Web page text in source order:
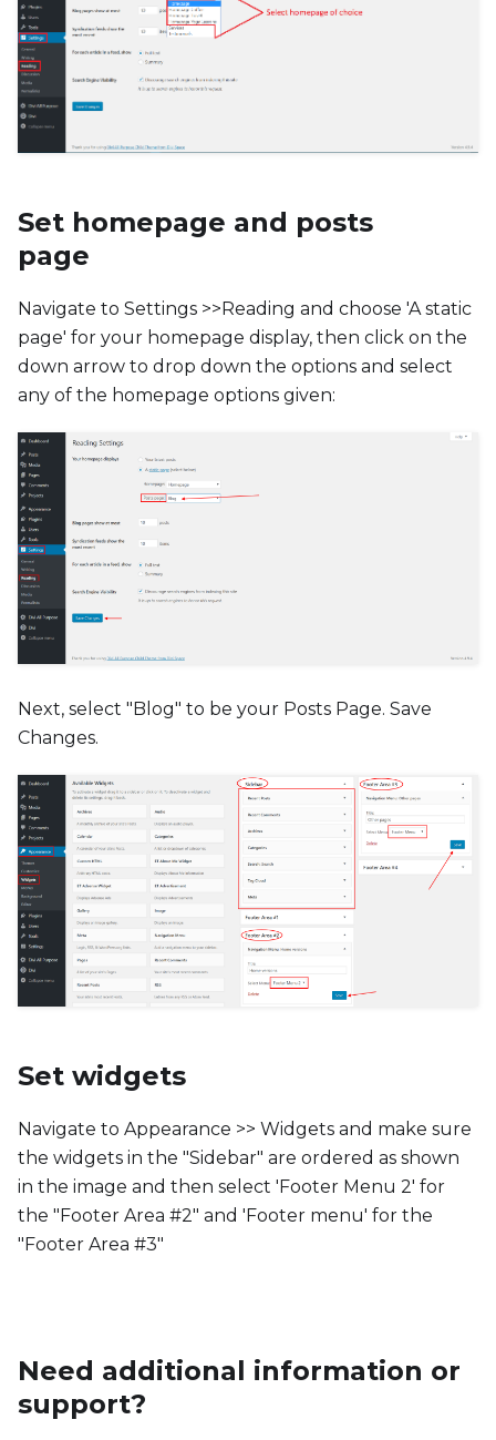
Set homepage and posts
page
Navigate to Settings >>Reading and choose 'A static
page' for your homepage display, then click on the
down arrow to drop down the options and select
any of the homepage options given:
Next, select "Blog" to be your Posts Page. Save
Changes.
Set widgets
Navigate to Appearance >> Widgets and make sure
the widgets in the "Sidebar" are ordered as shown
in the image and then select 'Footer Menu 2' for
the "Footer Area #2" and 'Footer menu' for the
"Footer Area #3"
Need additional information or
support?